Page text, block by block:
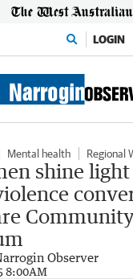
LOGIN
Mental health Regional
shine light
Observer
8:00AM